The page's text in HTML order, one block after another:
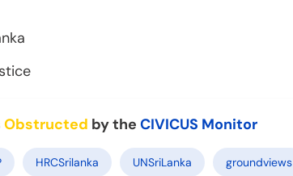
Obstructed by the CIVICUS Monitor
HRCSrilanka UNSriLanka groundviews